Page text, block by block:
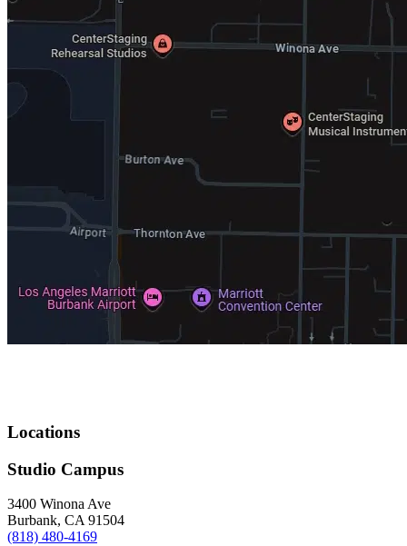
Locations
Studio Campus
3400 Winona Ave
Burbank, CA 91504
(818) 480-4169